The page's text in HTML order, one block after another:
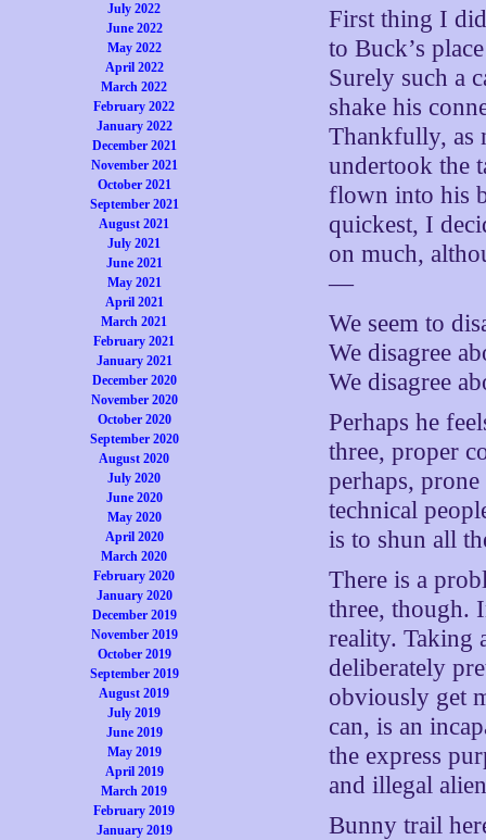
July 2022
June 2022
May 2022
April 2022
March 2022
February 2022
January 2022
December 2021
November 2021
October 2021
September 2021
August 2021
July 2021
June 2021
May 2021
April 2021
March 2021
February 2021
January 2021
December 2020
November 2020
October 2020
September 2020
August 2020
July 2020
June 2020
May 2020
April 2020
March 2020
February 2020
January 2020
December 2019
November 2019
October 2019
September 2019
August 2019
July 2019
June 2019
May 2019
April 2019
March 2019
February 2019
January 2019
First thing I
to Buck’s
Surely such a
shake his
Thankfully, as
undertook the
flown into his
quickest, I
on much,
—
We seem to
We disagree
We disagree
Perhaps he
three, proper
perhaps,
technical
is to shun all
There is a
three, though.
reality. Taking
deliberately
obviously get
can, is an
the express
and illegal
Bunny trail